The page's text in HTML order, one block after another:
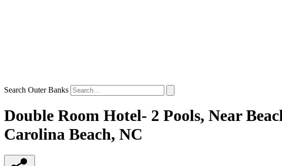
Search Outer Banks
Double Room Hotel- 2 Pools, Near
Carolina Beach, NC